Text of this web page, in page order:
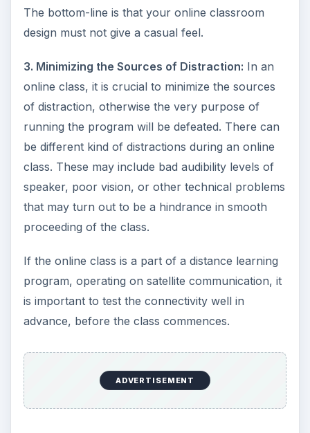
The bottom-line is that your online classroom
design must not give a casual feel.
3. Minimizing the Sources of Distraction: In an
online class, it is crucial to minimize the sources
of distraction, otherwise the very purpose of
running the program will be defeated. There can
be different kind of distractions during an online
class. These may include bad audibility levels of
speaker, poor vision, or other technical problems
that may turn out to be a hindrance in smooth
proceeding of the class.
If the online class is a part of a distance learning
program, operating on satellite communication, it
is important to test the connectivity well in
advance, before the class commences.
ADVERTISEMENT